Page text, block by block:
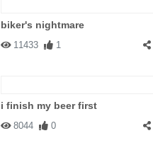
biker's nightmare
11433 1
i finish my beer first
8044 0